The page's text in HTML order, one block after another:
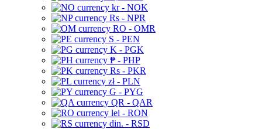
kr - NOK
Rs - NPR
RO - OMR
S - PEN
K - PGK
₱ - PHP
Rs - PKR
zł - PLN
G - PYG
QR - QAR
lei - RON
din. - RSD